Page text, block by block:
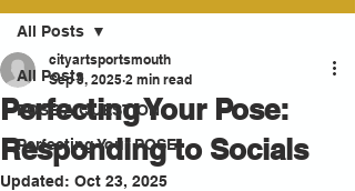
All Posts
POSE A QUESTION
Perfecting Your POSE
All Posts
Perfecting Your Pose:
Responding to Socials
cityartsportsmouth
Sep 5, 2025 2 min read
Updated: Oct 23, 2025